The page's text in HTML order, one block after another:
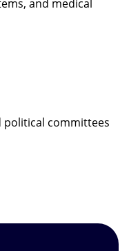
and medical
political committees